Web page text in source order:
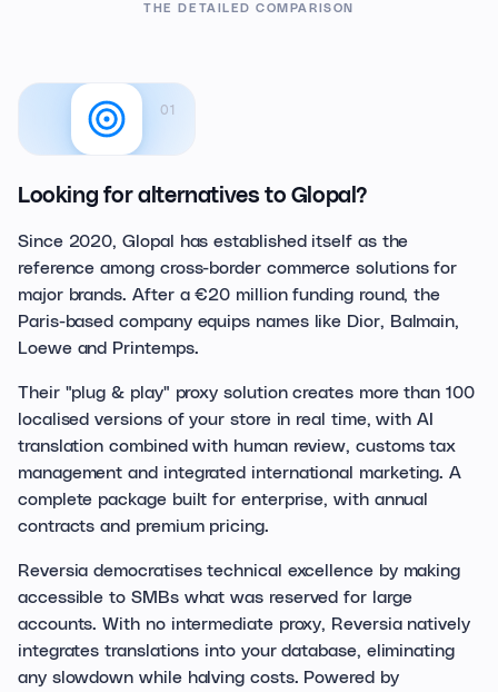
THE DETAILED COMPARISON
01
Looking for alternatives to Glopal?
Since 2020, Glopal has established itself as the
reference among cross-border commerce solutions for
major brands. After a €20 million funding round, the
Paris-based company equips names like Dior, Balmain,
Loewe and Printemps.
Their "plug & play" proxy solution creates more than 100
localised versions of your store in real time, with AI
translation combined with human review, customs tax
management and integrated international marketing. A
complete package built for enterprise, with annual
contracts and premium pricing.
Reversia democratises technical excellence by making
accessible to SMBs what was reserved for large
accounts. With no intermediate proxy, Reversia natively
integrates translations into your database, eliminating
any slowdown while halving costs. Powered by